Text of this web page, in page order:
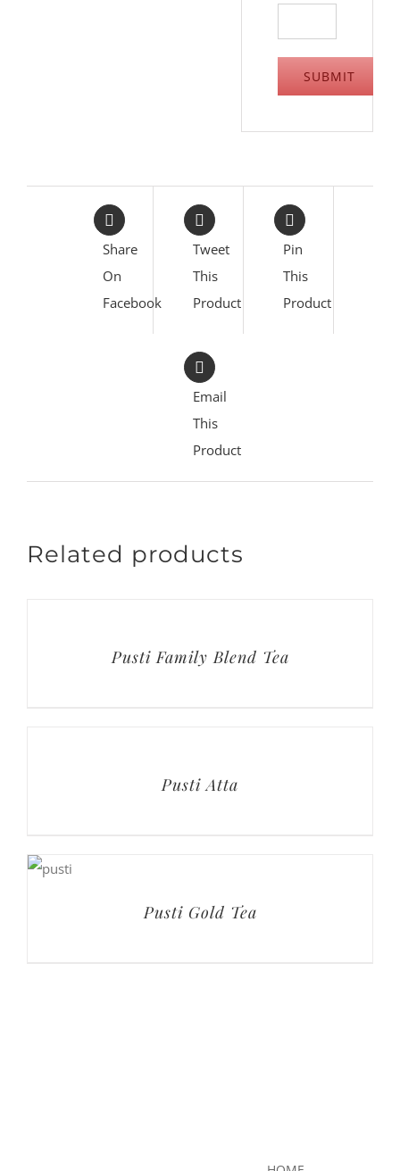
Share
On
Facebook
Tweet
This
Product
Pin
This
Product
Email
This
Product
Related products
Pusti Family Blend Tea
Pusti Atta
Pusti Gold Tea